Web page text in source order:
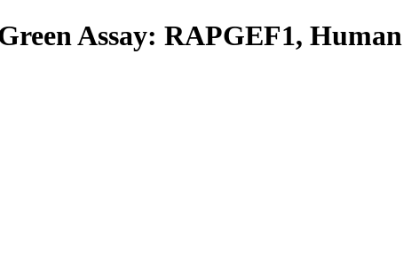
Assay: RAPGEF1, Human